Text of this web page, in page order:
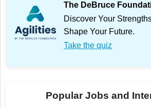
The DeBruce
Discover Your
Shape Your Future.
Take the quiz
Popular Jobs and